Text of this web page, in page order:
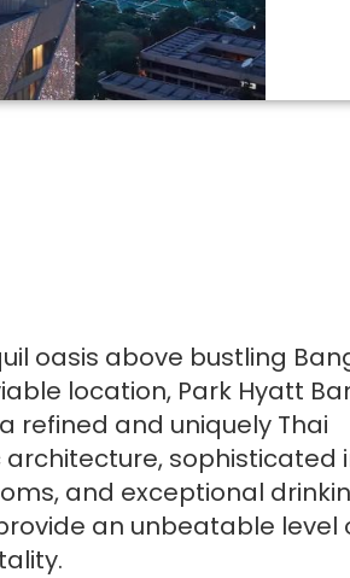
oasis above bustling
location, Park Hyatt
refined and uniquely Thai
architecture, sophisticated
and exceptional
an unbeatable level